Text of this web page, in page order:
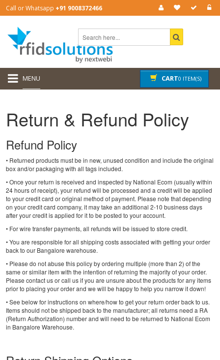
Call or Whatsapp +91 9008372466
MENU CART0 ITEM(S)
Return & Refund Policy
Refund Policy
• Returned products must be in new, unused condition and include the original
box and/or packaging with all tags included.
• Once your return is received and inspected by National Ecom (usually within
24 hours of receipt), your refund will be processed and a credit will be applied
to your credit card or original method of payment. Please note that depending
on your credit card company, it may take an additional 2-10 business days
after your credit is applied for it to be posted to your account.
• For wire transfer payments, all refunds will be issued to store credit.
• You are responsible for all shipping costs associated with getting your order
back to our Bangalore warehouse.
• Please do not abuse this policy by ordering multiple (more than 2) of the
same or similar item with the intention of returning the majority of your order.
Please contact us or call us if you are unsure about the products for any items
prior to placing your order and we will be happy to help you narrow it down!
• See below for instructions on where/how to get your return order back to us.
Items should not be shipped back to the manufacturer; all returns need a RA
(Return Authorization) number and will need to be returned to National Ecom
in Bangalore Warehouse.